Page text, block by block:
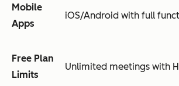
Mobile
Apps
iOS/Android with full
Free Plan
Limits
Unlimited meetings with